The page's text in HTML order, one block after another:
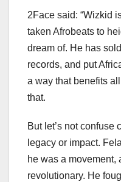
2Face said: “Wizkid
taken Afrobeats to
dream of. He has
records, and put
a way that benefits
that.
But let’s not confuse
legacy or impact.
he was a movement,
revolutionary. He